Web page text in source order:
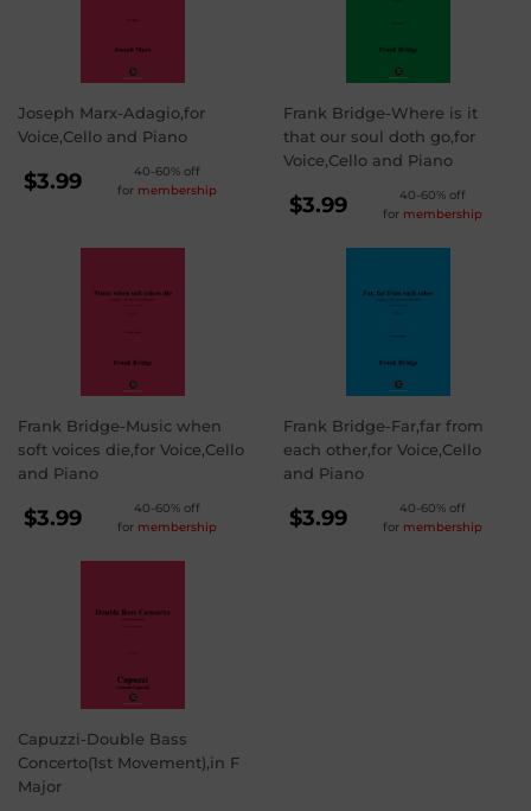
Joseph Marx-Adagio,for
Voice,Cello and Piano
REGULAR
PRICE
$3.99
40-60% off
for membership
Frank Bridge-Where is it
that our soul doth go,for
Voice,Cello and Piano
REGULAR
PRICE
$3.99
40-60% off
for membership
Frank Bridge-Music when
soft voices die,for Voice,Cello
and Piano
REGULAR
PRICE
$3.99
40-60% off
for membership
Frank Bridge-Far,far from
each other,for Voice,Cello
and Piano
REGULAR
PRICE
$3.99
40-60% off
for membership
Capuzzi-Double Bass
Concerto(1st Movement),in F
Major